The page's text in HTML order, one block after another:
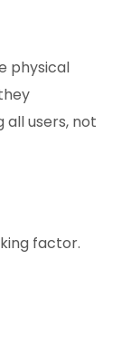
physical
users, not
factor.